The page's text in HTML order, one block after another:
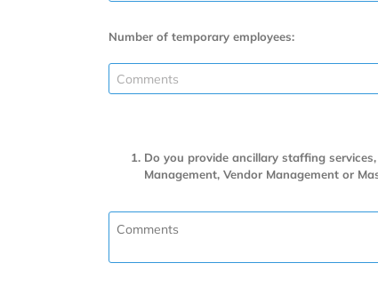
Number of temporary employees:
Do you provide ancillary staffing
Management, Vendor Management or